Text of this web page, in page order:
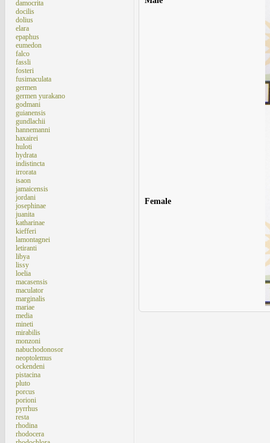
damocrita
docilis
dolius
elara
epaphus
eumedon
falco
fassli
fosteri
fusimaculata
germen
germen yurakano
godmani
guianensis
gundlachii
hannemanni
haxairei
huloti
hydrata
indistincta
irrorata
isaon
jamaicensis
jordani
josephinae
juanita
katharinae
kiefferi
lamontagnei
letiranti
libya
lissy
loelia
macasensis
maculator
marginalis
mariae
media
mineti
mirabilis
monzoni
nabuchodonosor
neoptolemus
ockendeni
pistacina
pluto
porcus
porioni
pyrrhus
resta
rhodina
rhodocera
Female